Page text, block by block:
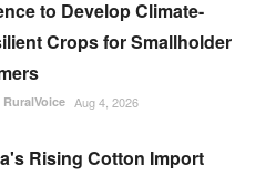
to Develop Climate-
Crops for Smallholder
RuralVoice Aug 4, 2026
Rising Cotton Import